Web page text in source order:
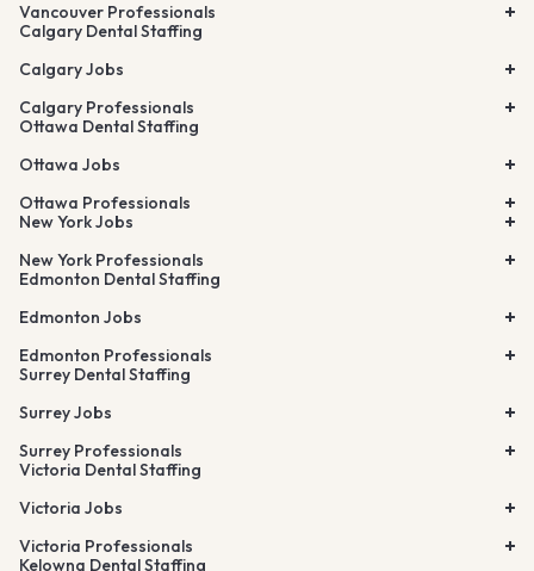
Vancouver Professionals
Calgary Dental Staffing
Calgary Jobs
Calgary Professionals
Ottawa Dental Staffing
Ottawa Jobs
Ottawa Professionals
New York Jobs
New York Professionals
Edmonton Dental Staffing
Edmonton Jobs
Edmonton Professionals
Surrey Dental Staffing
Surrey Jobs
Surrey Professionals
Victoria Dental Staffing
Victoria Jobs
Victoria Professionals
Kelowna Dental Staffing